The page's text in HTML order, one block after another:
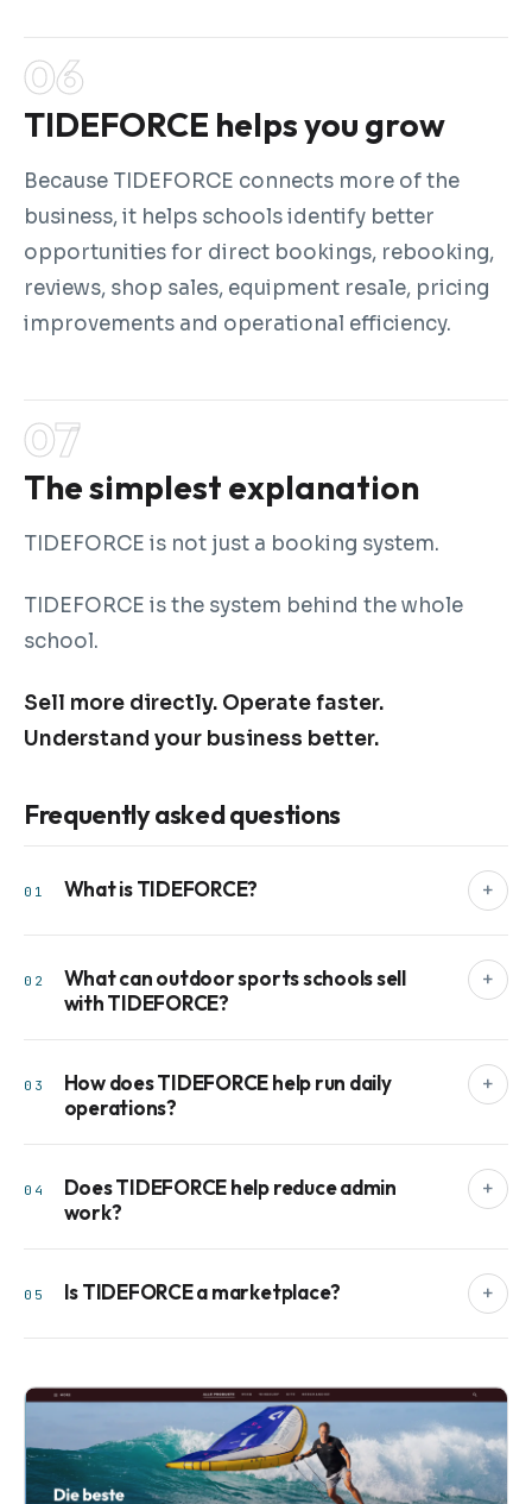
TIDEFORCE helps you grow
Because TIDEFORCE connects more of the
business, it helps schools identify better
opportunities for direct bookings, rebooking,
reviews, shop sales, equipment resale, pricing
improvements and operational efficiency.
The simplest explanation
TIDEFORCE is not just a booking system.
TIDEFORCE is the system behind the whole
school.
Sell more directly. Operate faster.
Understand your business better.
Frequently asked questions
01 What is TIDEFORCE? +
02
What can outdoor sports schools sell
with TIDEFORCE?
+
03
How does TIDEFORCE help run daily
operations?
+
04
Does TIDEFORCE help reduce admin
work?
+
05 Is TIDEFORCE a marketplace? +